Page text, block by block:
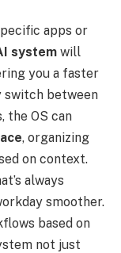
apps or
system will
you a faster
between
the OS can
, organizing
on context.
always
smoother.
based on
not just